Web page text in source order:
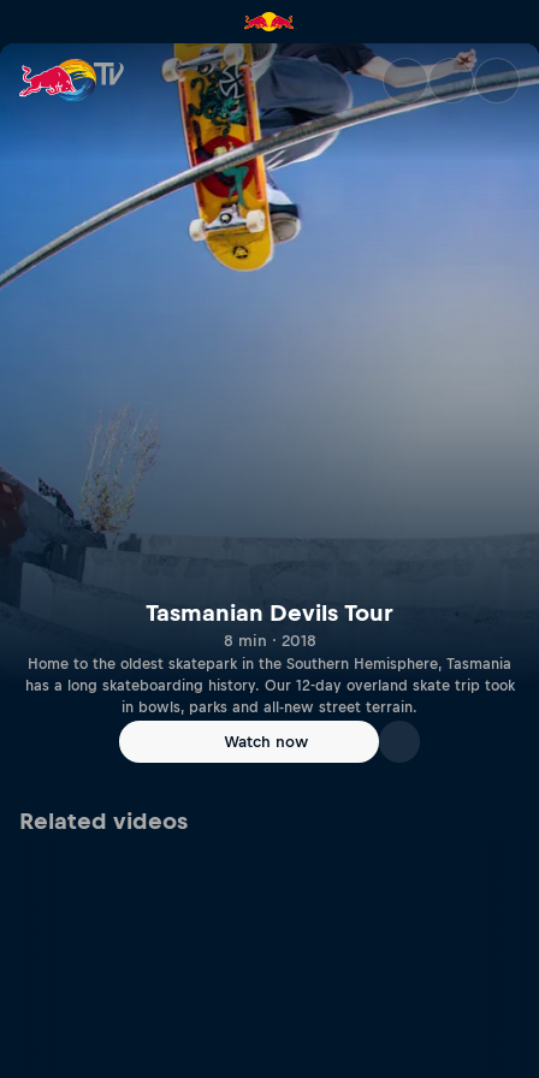
Tasmanian Devils Tour | Red
Tasmanian Devils Tour
8 min · 2018
Home to the oldest skatepark in the Southern Hemisphere, Tasmania
has a long skateboarding history. Our 12-day overland skate trip took
in bowls, parks and all-new street terrain.
Watch now
Related videos